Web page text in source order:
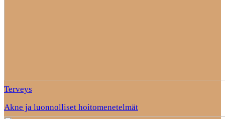
Terveys
Akne ja luonnolliset hoitomenetelmät